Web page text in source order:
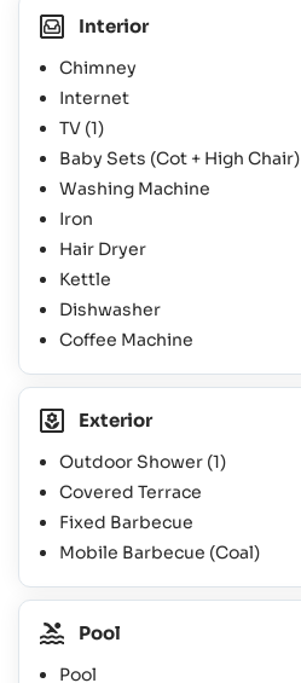
Interior
Chimney
Internet
TV (1)
Baby Sets (Cot + High Chair)
Washing Machine
Iron
Hair Dryer
Kettle
Dishwasher
Coffee Machine
Exterior
Outdoor Shower (1)
Covered Terrace
Fixed Barbecue
Mobile Barbecue (Coal)
Pool
Pool